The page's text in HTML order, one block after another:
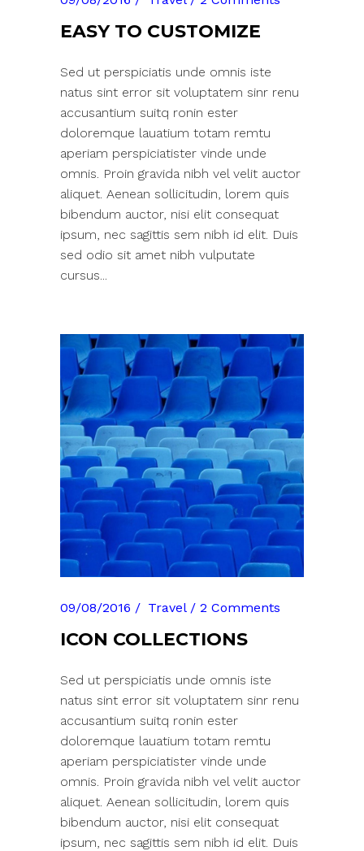
EASY TO CUSTOMIZE
Sed ut perspiciatis unde omnis iste
natus sint error sit voluptatem sinr renu
accusantium suitq ronin ester
doloremque lauatium totam remtu
aperiam perspiciatister vinde unde
omnis. Proin gravida nibh vel velit auctor
aliquet. Aenean sollicitudin, lorem quis
bibendum auctor, nisi elit consequat
ipsum, nec sagittis sem nibh id elit. Duis
sed odio sit amet nibh vulputate
cursus...
09/08/2016 Travel 2 Comments
ICON COLLECTIONS
Sed ut perspiciatis unde omnis iste
natus sint error sit voluptatem sinr renu
accusantium suitq ronin ester
doloremque lauatium totam remtu
aperiam perspiciatister vinde unde
omnis. Proin gravida nibh vel velit auctor
aliquet. Aenean sollicitudin, lorem quis
bibendum auctor, nisi elit consequat
ipsum, nec sagittis sem nibh id elit. Duis